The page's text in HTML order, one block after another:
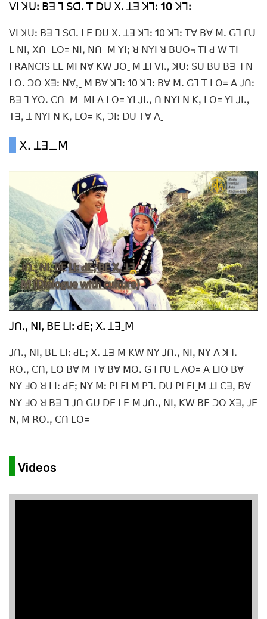
ꓦꓲ ꓘꓴꓽ ꓐꓱ ꓶ ꓢꓷꓸ ꓔ ꓓꓴ ꓫꓸ ꓕꓱ ꓘꓶꓽ 10 ꓘꓶꓽ
ꓦꓲ ꓘꓴꓽ ꓐꓱ ꓶ ꓢꓷꓸ ꓡꓰ ꓓꓴ ꓫꓸ ꓕꓱ ꓘꓶꓽ 10 ꓘꓶꓽ ꓔꓯ ꓐꓯ ꓟꓸ ꓖꓶ ꓩꓴ
ꓡ ꓠꓲꓹ ꓫꓵˍ ꓡꓳ= ꓠꓲꓹ ꓠꓵˍ ꓟ ꓬꓲꓼ ꓤ ꓠꓬꓲ ꓤ ꓐꓴꓳ꓾ ꓔꓲ ꓒ ꓪ ꓔꓲ
ꓝꓣꓮꓠꓚꓲꓢ ꓡꓰ ꓟꓲ ꓠꓯ ꓗꓪ ꓙꓳˍ ꓟ ꓕꓲ ꓦꓲꓻ ꓘꓴꓽ ꓢꓴ ꓐꓴ ꓐꓱ ꓶ ꓠ
ꓡꓳꓸ ꓛꓳ ꓫꓱꓽ ꓠꓯꓹˍ ꓟ ꓐꓯ ꓘꓶꓽ 10 ꓘꓶꓽ ꓐꓯ ꓟꓸ ꓖꓶ ꓔ ꓡꓳ= ꓮ ꓙꓵꓽ
ꓐꓱ ꓶ ꓬꓳꓸ ꓚꓵˍ ꓟˍ ꓟꓲ ꓥ ꓡꓳ= ꓬꓲ ꓙꓲꓻ ꓵ ꓠꓬꓲ ꓠ ꓗꓹ ꓡꓳ= ꓬꓲ ꓙꓲꓻ
ꓔꓱꓹ ꓕ ꓠꓬꓲ ꓠ ꓗꓹ ꓡꓳ= ꓗꓹ ꓛꓲꓽ ꓓꓴ ꓔꓯ ꓥˍ
ꓫꓸ ꓕꓱ_ꓟ
ꓙꓵꓸꓹ ꓠꓲꓹ ꓐꓰ ꓡꓲꓽ ꓒꓰꓼ ꓫꓸ ꓕꓱˍꓟ
ꓙꓵꓸꓹ ꓠꓲꓹ ꓐꓰ ꓡꓲꓽ ꓒꓰꓼ ꓫꓸ ꓕꓱˍꓟ ꓗꓪ ꓠꓬ ꓙꓵꓸꓹ ꓠꓲꓹ ꓠꓬ ꓮ ꓘꓶꓸ
ꓣꓳꓸꓹ ꓚꓵꓹ ꓡꓳ ꓐꓯ ꓟ ꓔꓯ ꓐꓯ ꓟꓳꓸ ꓖꓶ ꓩꓴ ꓡ ꓥꓳ= ꓮ ꓡꓲꓳ ꓐꓯ
ꓠꓬ ꓞꓳ ꓤ ꓡꓲꓽ ꓒꓰꓼ ꓠꓬ ꓟꓽ ꓑꓲ ꓝꓲ ꓟ ꓑꓶꓸ ꓓꓴ ꓑꓲ ꓝꓲˍꓟ ꓕꓲ ꓚꓱꓹ ꓐꓯ
ꓠꓬ ꓞꓳ ꓤ ꓐꓱ ꓶ ꓙꓵ ꓖꓴ ꓓꓰ ꓡꓰˍꓟ ꓙꓵꓸꓹ ꓠꓲꓹ ꓗꓪ ꓐꓰ ꓛꓳ ꓫꓱꓹ ꓙꓰ
ꓠꓹ ꓟ ꓣꓳꓸꓹ ꓚꓵ ꓡꓳ=
Videos